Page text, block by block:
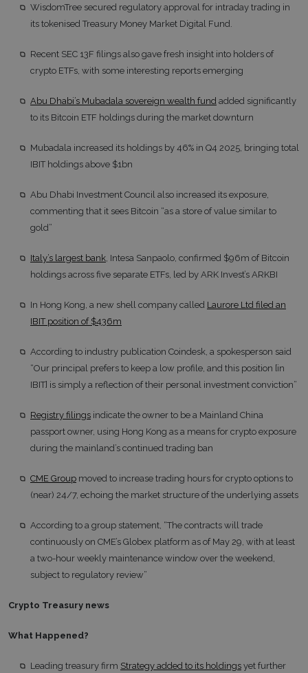
WisdomTree secured regulatory approval for intraday trading in
its tokenised Treasury Money Market Digital Fund.
Recent SEC 13F filings also gave fresh insight into holders of
crypto ETFs, with some interesting reports emerging
Abu Dhabi’s Mubadala sovereign wealth fund added significantly
to its Bitcoin ETF holdings during the market downturn
Mubadala increased its holdings by 46% in Q4 2025, bringing total
IBIT holdings above $1bn
Abu Dhabi Investment Council also increased its exposure,
commenting that it sees Bitcoin “as a store of value similar to
gold”
Italy’s largest bank, Intesa Sanpaolo, confirmed $96m of Bitcoin
holdings across five separate ETFs, led by ARK Invest’s ARKBI
In Hong Kong, a new shell company called Laurore Ltd filed an
IBIT position of $436m
According to industry publication Coindesk, a spokesperson said
“Our principal prefers to keep a low profile, and this position [in
IBIT] is simply a reflection of their personal investment conviction”
Registry filings indicate the owner to be a Mainland China
passport owner, using Hong Kong as a means for crypto exposure
during the mainland’s continued trading ban
CME Group moved to increase trading hours for crypto options to
(near) 24/7, echoing the market structure of the underlying assets
According to a group statement, “The contracts will trade
continuously on CME’s Globex platform as of May 29, with at least
a two-hour weekly maintenance window over the weekend,
subject to regulatory review”
Crypto Treasury news
What Happened?
Leading treasury firm Strategy added to its holdings yet further